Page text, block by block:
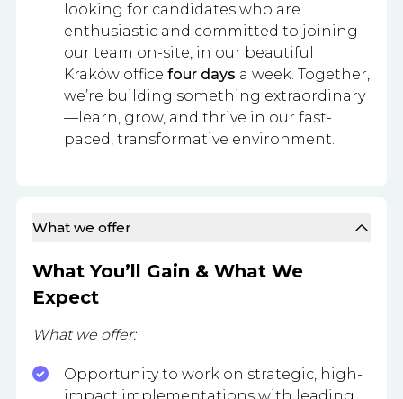
looking for candidates who are
enthusiastic and committed to joining
our team on-site, in our beautiful
Kraków office four days a week. Together,
we’re building something extraordinary
—learn, grow, and thrive in our fast-
paced, transformative environment.
What we offer
What You’ll Gain & What We
Expect
What we offer:
Opportunity to work on strategic, high-